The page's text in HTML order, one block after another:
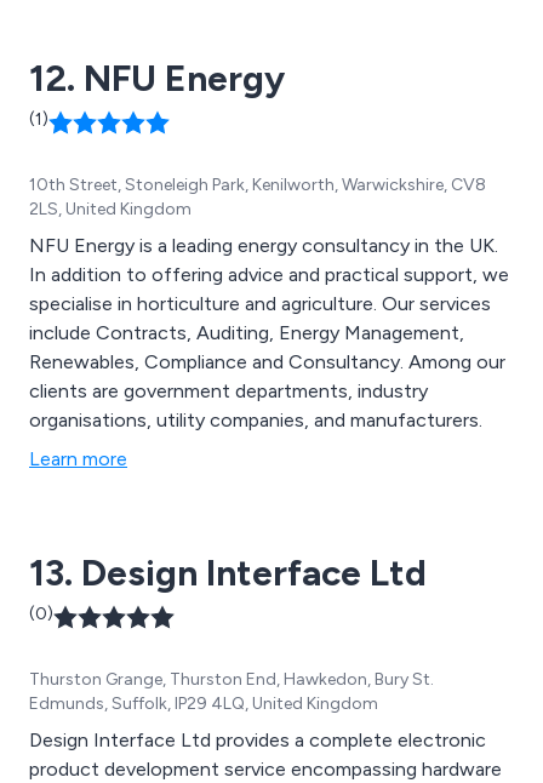
12. NFU Energy
(1)
10th Street, Stoneleigh Park, Kenilworth, Warwickshire, CV8
2LS, United Kingdom
NFU Energy is a leading energy consultancy in the UK.
In addition to offering advice and practical support, we
specialise in horticulture and agriculture. Our services
include Contracts, Auditing, Energy Management,
Renewables, Compliance and Consultancy. Among our
clients are government departments, industry
organisations, utility companies, and manufacturers.
Learn more
13. Design Interface Ltd
(0)
Thurston Grange, Thurston End, Hawkedon, Bury St.
Edmunds, Suffolk, IP29 4LQ, United Kingdom
Design Interface Ltd provides a complete electronic
product development service encompassing hardware